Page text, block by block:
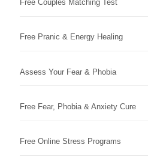
Free Couples Matching Test
Free Pranic & Energy Healing
Assess Your Fear & Phobia
Free Fear, Phobia & Anxiety Cure
Free Online Stress Programs